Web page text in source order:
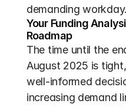
demanding workday.
Your Funding
Roadmap
The time until the
August 2025 is
well-informed
increasing demand